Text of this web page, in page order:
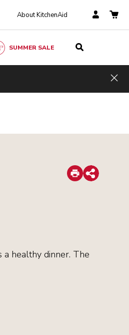
About KitchenAid
SUMMER SALE
Print
Share
healthy dinner. The